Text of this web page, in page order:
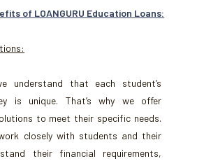
of LOANGURU Education Loans:
understand that each student’s
is unique. That’s why we offer
to meet their specific needs.
closely with students and their
their financial requirements,